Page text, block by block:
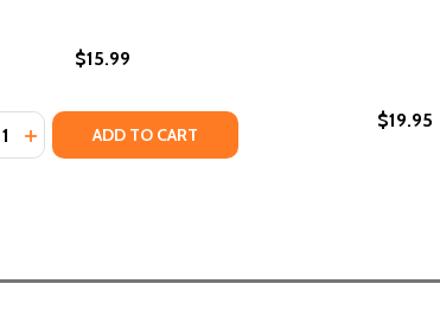
PRINCE (HC) (2021)
PRINCE (HC) (2021)
$15.99
QUANTITY OF PRINCE #54 (HC) (2021)
INCREASE QUANTITY OF PRINCE #54 (HC) (2021)
ADD TO CART
$19.95